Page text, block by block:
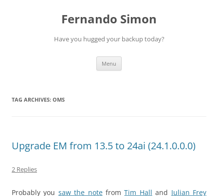
Fernando Simon
Have you hugged your backup today?
Menu
TAG ARCHIVES: OMS
Upgrade EM from 13.5 to 24ai (24.1.0.0.0)
2 Replies
Probably you saw the notefromTim Hall and Julian Frey